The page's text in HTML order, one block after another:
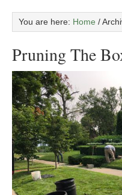
You are here: Home /
Pruning The